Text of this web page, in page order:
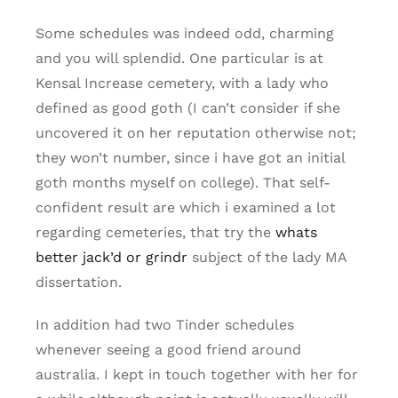
Some schedules was indeed odd, charming
and you will splendid. One particular is at
Kensal Increase cemetery, with a lady who
defined as good goth (I can’t consider if she
uncovered it on her reputation otherwise not;
they won’t number, since i have got an initial
goth months myself on college). That self-
confident result are which i examined a lot
regarding cemeteries, that try the whats
better jack’d or grindr subject of the lady MA
dissertation.
In addition had two Tinder schedules
whenever seeing a good friend around
australia. I kept in touch together with her for